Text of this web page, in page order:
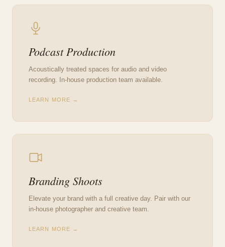
Podcast Production
Acoustically treated spaces for audio and video
recording. In-house production team available.
LEARN MORE →
Branding Shoots
Elevate your brand with a full creative day. Pair with our
in-house photographer and creative team.
LEARN MORE →